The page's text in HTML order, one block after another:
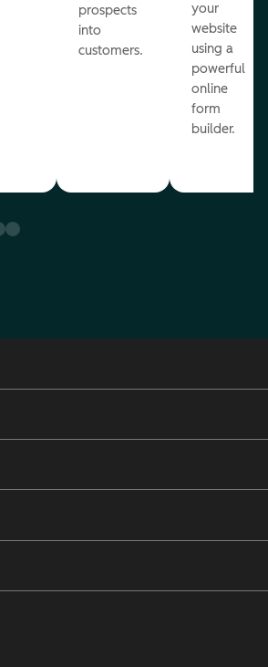
prospects
into
customers.
your
website
using a
powerful
online
form
builder.